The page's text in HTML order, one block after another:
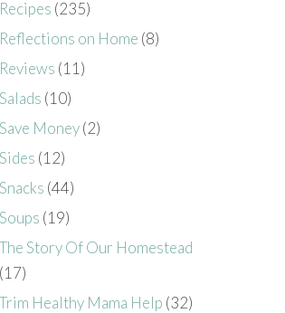
Recipes (235)
Reflections on Home (8)
Reviews (11)
Salads (10)
Save Money(2)
Sides (12)
Snacks (44)
Soups (19)
The Story Of Our Homestead
(17)
Trim Healthy Mama Help (32)